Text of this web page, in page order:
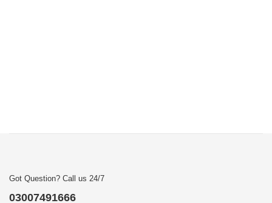
Got Question? Call us 24/7
03007491666